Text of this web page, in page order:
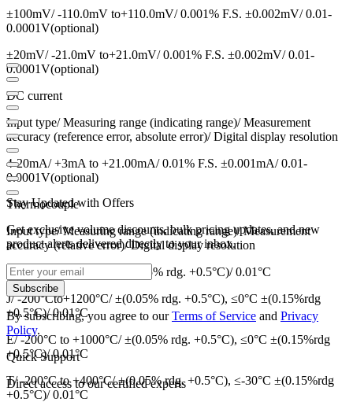
±100mV/ -110.0mV to+110.0mV/ 0.001% F.S. ±0.002mV/ 0.01-
0.0001V(optional)
±20mV/ -21.0mV to+21.0mV/ 0.001% F.S. ±0.002mV/ 0.01-
0.0001V(optional)
DC current
Input type/ Measuring range (indicating range)/ Measurement
accuracy (reference error, absolute error)/ Digital display resolution
4-20mA/ +3mA to +21.00mA/ 0.01% F.S. ±0.001mA/ 0.01-
0.0001V(optional)
Thermocouple
Input type/ Measuring range (indicating range)/ Measurement
accuracy (relative error)/ Digital display resolution
K/ -60°C to +1372°C/ ±(0.05% rdg. +0.5°C)/ 0.01°C
J/ -200°Cto+1200°C/ ±(0.05% rdg. +0.5°C), ≤0°C ±(0.15%rdg
+0.5°C)/ 0.01°C
E/ -200°C to +1000°C/ ±(0.05% rdg. +0.5°C), ≤0°C ±(0.15%rdg
+0.5°C)/ 0.01°C
T/ -200°C to +400°C/ ±(0.05% rdg. +0.5°C), ≤-30°C ±(0.15%rdg
+0.5°C)/ 0.01°C
Stay Updated with Offers
Get exclusive volume discounts, bulk pricing updates, and new
product alerts delivered directly to your inbox.
Subscribe
By subscribing, you agree to ourTerms of Service and Privacy
Policy.
Quick Support
Direct access to our certified experts